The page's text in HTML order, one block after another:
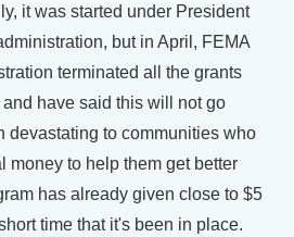
it was started under President
but in April, FEMA
terminated all the grants
have said this will not go
devastating to communities who
money to help them get better
has already given close to $5
time that it's been in place.